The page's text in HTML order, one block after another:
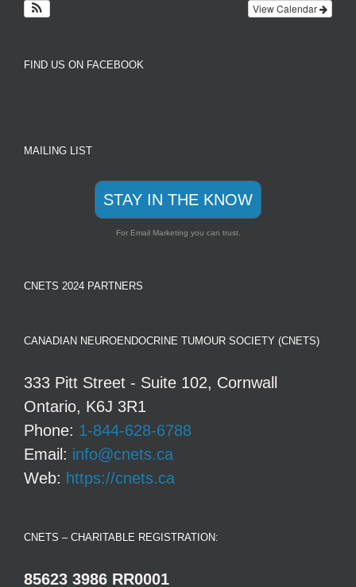
View Calendar
FIND US ON FACEBOOK
MAILING LIST
STAY IN THE KNOW
For Email Marketing you can trust.
CNETS 2024 PARTNERS
CANADIAN NEUROENDOCRINE TUMOUR SOCIETY (CNETS)
333 Pitt Street - Suite 102, Cornwall
Ontario, K6J 3R1
Phone: 1-844-628-6788
Email: info@cnets.ca
Web: https://cnets.ca
CNETS – CHARITABLE REGISTRATION:
85623 3986 RR0001